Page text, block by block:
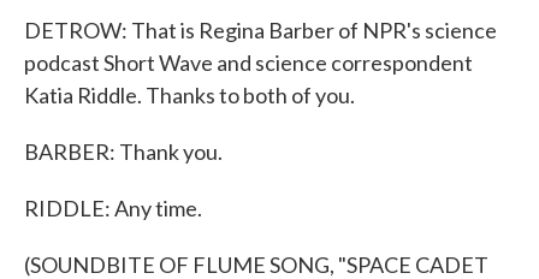
DETROW: That is Regina Barber of NPR's science
podcast Short Wave and science correspondent
Katia Riddle. Thanks to both of you.
BARBER: Thank you.
RIDDLE: Any time.
(SOUNDBITE OF FLUME SONG, "SPACE CADET